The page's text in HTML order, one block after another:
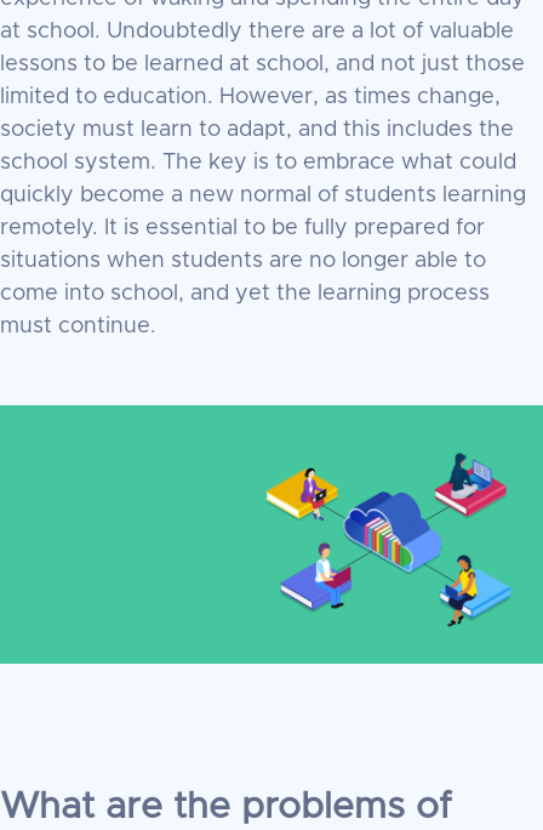
at school. Undoubtedly there are a lot of valuable
lessons to be learned at school, and not just those
limited to education. However, as times change,
society must learn to adapt, and this includes the
school system. The key is to embrace what could
quickly become a new normal of students learning
remotely. It is essential to be fully prepared for
situations when students are no longer able to
come into school, and yet the learning process
must continue.
What are the problems of